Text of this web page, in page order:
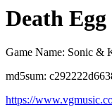
Death
Game Name: Sonic &
md5sum:
https://